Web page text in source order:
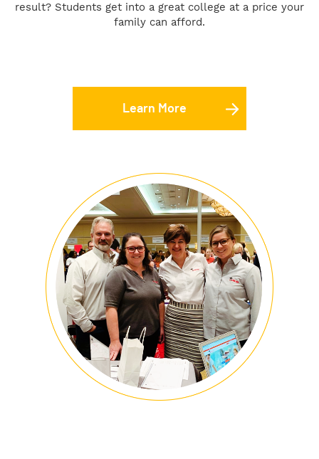
result? Students get into a great college at a price your
family can afford.
Learn More